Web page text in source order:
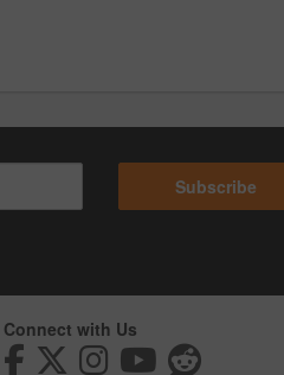
Subscribe
Connect with Us